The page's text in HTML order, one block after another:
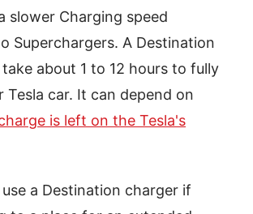
slower Charging speed
Superchargers. A Destination
about 1 to 12 hours to fully
Tesla car. It can depend on
is left on the Tesla's
a Destination charger if